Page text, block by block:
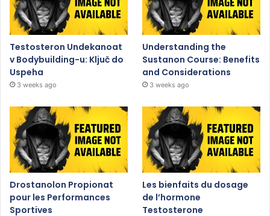
Testosteron Undekanoat
v Bodybuilding-u: Ključ do
Uspeha
3 weeks ago
Understanding the
Sustanon Course: Benefits
and Considerations
3 weeks ago
Drostanolon Propionat
pour les Performances
Sportives
Les bienfaits du dosage
de l’hormone
Testosterone